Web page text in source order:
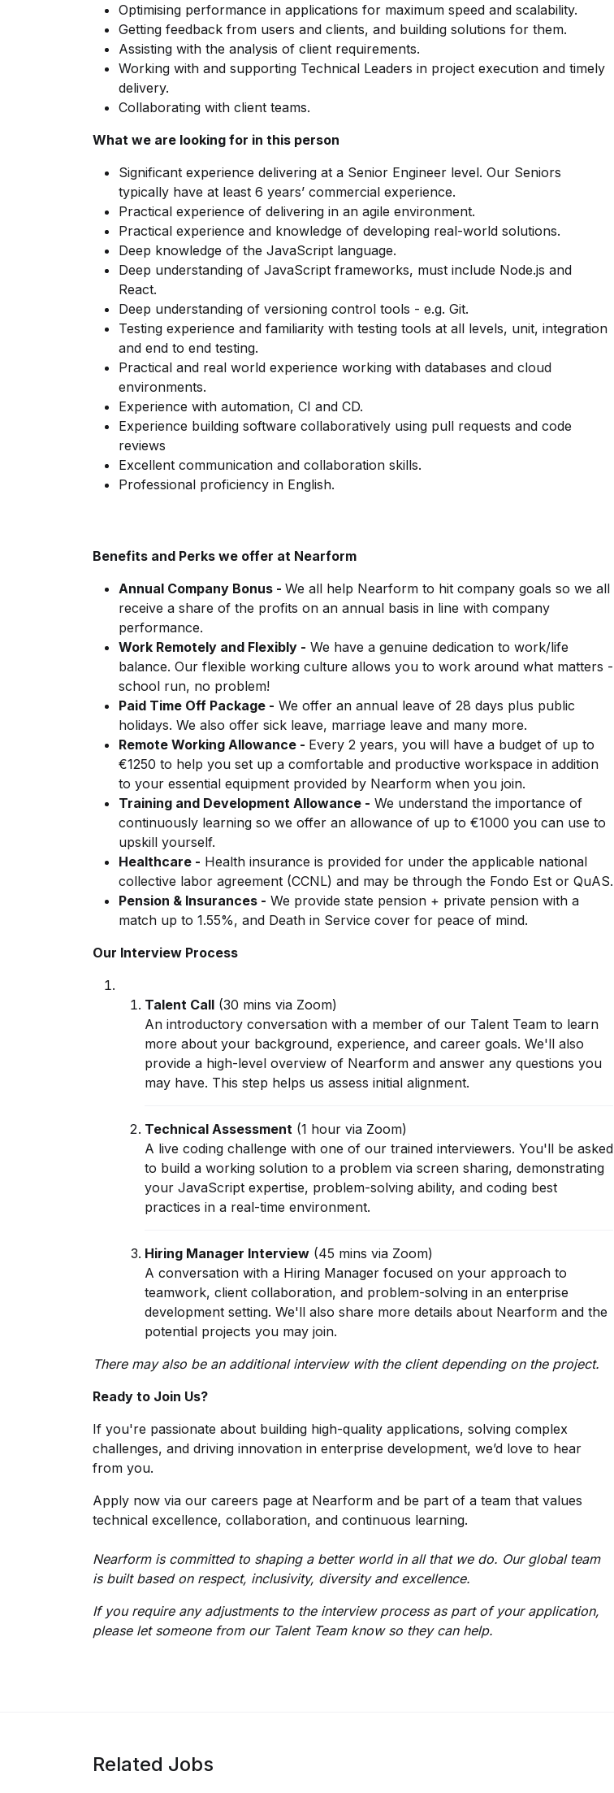
Optimising performance in applications for maximum speed and scalability.
Getting feedback from users and clients, and building solutions for them.
Assisting with the analysis of client requirements.
Working with and supporting Technical Leaders in project execution and timely
delivery.
Collaborating with client teams.
What we are looking for in this person
Significant experience delivering at a Senior Engineer level. Our Seniors
typically have at least 6 years’ commercial experience.
Practical experience of delivering in an agile environment.
Practical experience and knowledge of developing real-world solutions.
Deep knowledge of the JavaScript language.
Deep understanding of JavaScript frameworks, must include Node.js and
React.
Deep understanding of versioning control tools - e.g. Git.
Testing experience and familiarity with testing tools at all levels, unit, integration
and end to end testing.
Practical and real world experience working with databases and cloud
environments.
Experience with automation, CI and CD.
Experience building software collaboratively using pull requests and code
reviews
Excellent communication and collaboration skills.
Professional proficiency in English.
Benefits and Perks we offer at Nearform
Annual Company Bonus - We all help Nearform to hit company goals so we all
receive a share of the profits on an annual basis in line with company
performance.
Work Remotely and Flexibly - We have a genuine dedication to work/life
balance. Our flexible working culture allows you to work around what matters -
school run, no problem!
Paid Time Off Package - We offer an annual leave of 28 days plus public
holidays. We also offer sick leave, marriage leave and many more.
Remote Working Allowance - Every 2 years, you will have a budget of up to
€1250 to help you set up a comfortable and productive workspace in addition
to your essential equipment provided by Nearform when you join.
Training and Development Allowance - We understand the importance of
continuously learning so we offer an allowance of up to €1000 you can use to
upskill yourself.
Healthcare - Health insurance is provided for under the applicable national
collective labor agreement (CCNL) and may be through the Fondo Est or QuAS.
Pension & Insurances - We provide state pension + private pension with a
match up to 1.55%, and Death in Service cover for peace of mind.
Our Interview Process
Talent Call (30 mins via Zoom)
An introductory conversation with a member of our Talent Team to learn
more about your background, experience, and career goals. We'll also
provide a high-level overview of Nearform and answer any questions you
may have. This step helps us assess initial alignment.
Technical Assessment (1 hour via Zoom)
A live coding challenge with one of our trained interviewers. You'll be asked
to build a working solution to a problem via screen sharing, demonstrating
your JavaScript expertise, problem-solving ability, and coding best
practices in a real-time environment.
Hiring Manager Interview (45 mins via Zoom)
A conversation with a Hiring Manager focused on your approach to
teamwork, client collaboration, and problem-solving in an enterprise
development setting. We'll also share more details about Nearform and the
potential projects you may join.
There may also be an additional interview with the client depending on the project.
Ready to Join Us?
If you're passionate about building high-quality applications, solving complex
challenges, and driving innovation in enterprise development, we’d love to hear
from you.
Apply now via our careers page at Nearform and be part of a team that values
technical excellence, collaboration, and continuous learning.
Nearform is committed to shaping a better world in all that we do. Our global team
is built based on respect, inclusivity, diversity and excellence.
If you require any adjustments to the interview process as part of your application,
please let someone from our Talent Team know so they can help.
Related Jobs